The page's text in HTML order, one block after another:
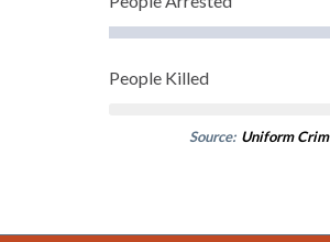
People Killed
Source: Uniform